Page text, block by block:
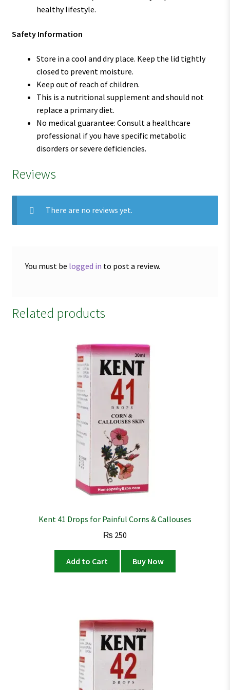
healthy lifestyle.
Safety Information
Store in a cool and dry place. Keep the lid tightly
closed to prevent moisture.
Keep out of reach of children.
This is a nutritional supplement and should not
replace a primary diet.
No medical guarantee: Consult a healthcare
professional if you have specific metabolic
disorders or severe deficiencies.
Reviews
There are no reviews yet.
You must be logged in to post a review.
Related products
Kent 41 Drops for Painful Corns & Callouses
₨ 250
Add to Cart Buy Now